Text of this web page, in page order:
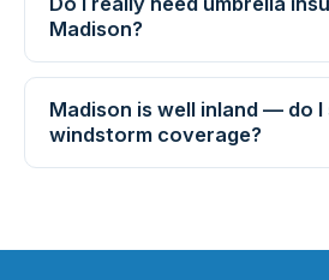
Madison?
Madison is well inland — do I
windstorm coverage?